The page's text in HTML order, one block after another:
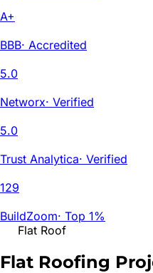
A+
BBB· Accredited
5.0
Networx· Verified
5.0
Trust Analytica· Verified
129
BuildZoom· Top 1%
Flat Roof
Flat Roofing